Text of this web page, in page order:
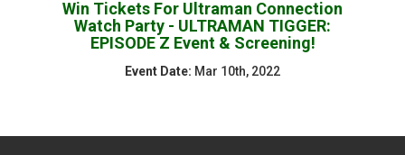
Win Tickets For Ultraman Connection
Watch Party - ULTRAMAN TIGGER:
EPISODE Z Event & Screening!
Event Date: Mar 10th, 2022